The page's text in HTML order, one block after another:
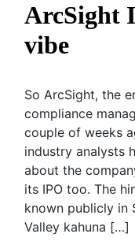
ArcSight
vibe
So ArcSight, the
compliance
couple of weeks
industry analysts
about the
its IPO too. The
known publicly in
Valley kahuna […]